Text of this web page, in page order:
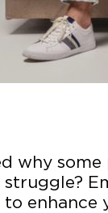
why
enhance